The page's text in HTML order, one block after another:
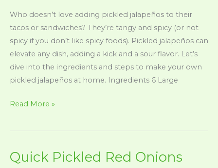
Who doesn’t love adding pickled jalapeños to their
tacos or sandwiches? They’re tangy and spicy (or not
spicy if you don’t like spicy foods). Pickled jalapeños can
elevate any dish, adding a kick and a sour flavor. Let’s
dive into the ingredients and steps to make your own
pickled jalapeños at home. Ingredients 6 Large
Pickled
Read More »
Quick Pickled Red Onions